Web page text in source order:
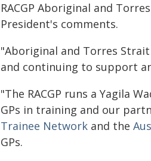
RACGP Aboriginal and
President's comments.
"Aboriginal and Torres
and continuing to support
"The RACGP runs a Yagila
GPs in training and our
Trainee Network and the
GPs.